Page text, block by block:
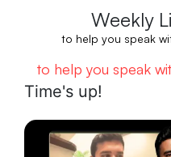
Weekly
to help you speak
to help you speak
Time's up!